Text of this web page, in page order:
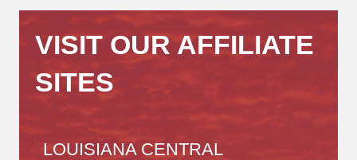
VISIT OUR AFFILIATE
SITES
LOUISIANA CENTRAL